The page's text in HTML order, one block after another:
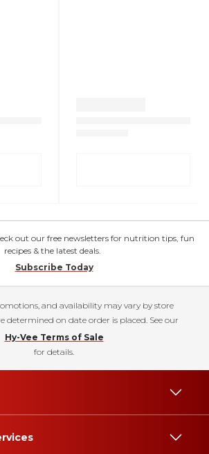
out our free newsletters for nutrition tips, fun
recipes & the latest deals.
Subscribe Today
and availability may vary by store
determined on date order is placed. See our
Hy-Vee Terms of Sale
for details.